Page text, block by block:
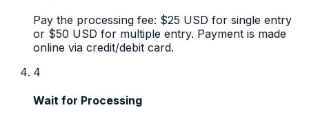
Pay the processing fee: $25 USD for single entry
or $50 USD for multiple entry. Payment is made
online via credit/debit card.
4
Wait for Processing